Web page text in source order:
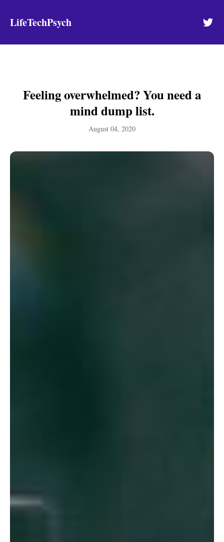
LifeTechPsych
Feeling overwhelmed? You need a
mind dump list.
August 04, 2020